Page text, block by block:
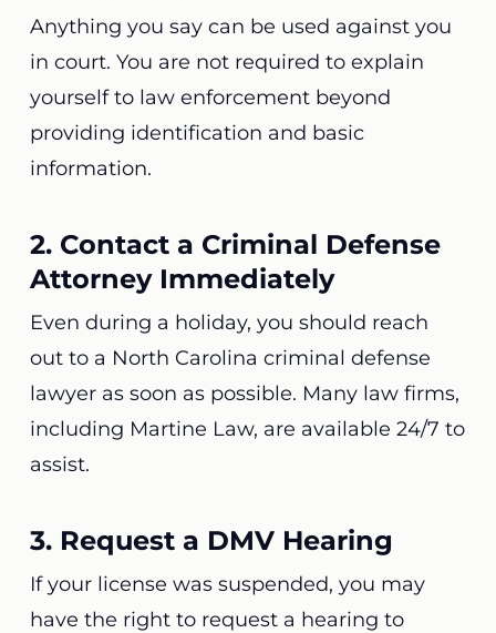
Anything you say can be used against you
in court. You are not required to explain
yourself to law enforcement beyond
providing identification and basic
information.
2. Contact a Criminal Defense
Attorney Immediately
Even during a holiday, you should reach
out to a North Carolina criminal defense
lawyer as soon as possible. Many law firms,
including Martine Law, are available 24/7 to
assist.
3. Request a DMV Hearing
If your license was suspended, you may
have the right to request a hearing to